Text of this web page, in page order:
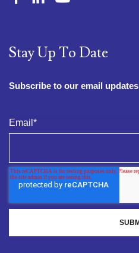
Stay Up To Date
Subscribe to our email updates
Email *